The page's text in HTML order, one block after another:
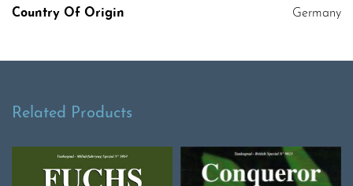
Country Of Origin Germany
Related Products